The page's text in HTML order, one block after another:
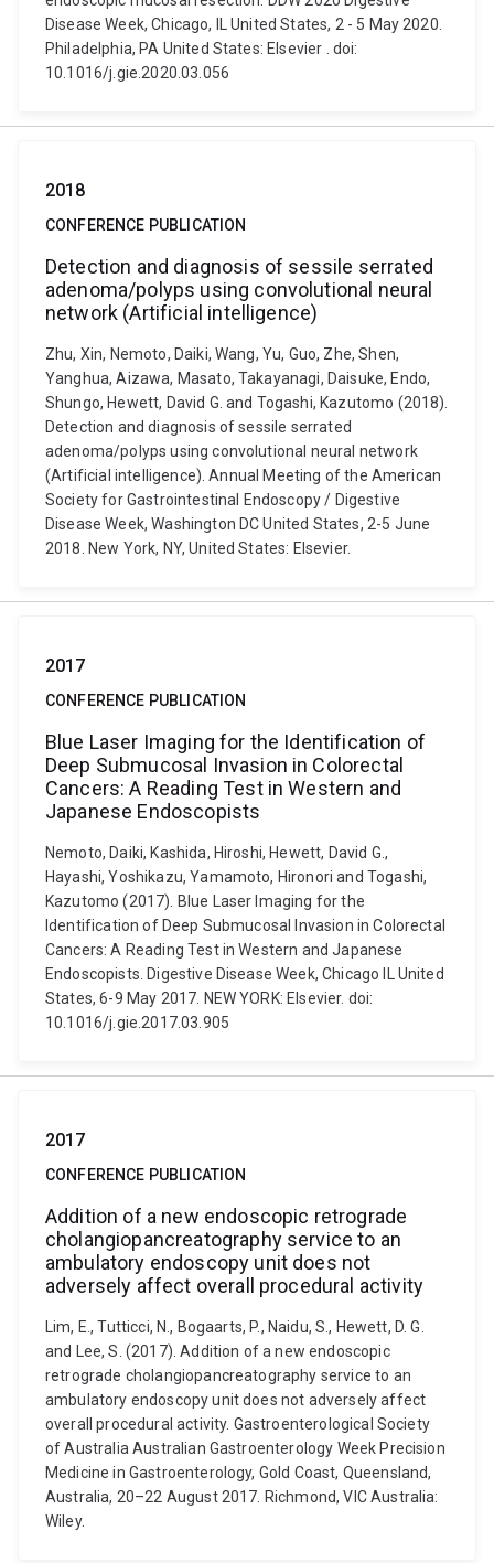
Disease Week, Chicago, IL United States, 2 - 5 May 2020.
Philadelphia, PA United States: Elsevier . doi:
10.1016/j.gie.2020.03.056
2018
CONFERENCE PUBLICATION
Detection and diagnosis of sessile serrated
adenoma/polyps using convolutional neural
network (Artificial intelligence)
Zhu, Xin, Nemoto, Daiki, Wang, Yu, Guo, Zhe, Shen,
Yanghua, Aizawa, Masato, Takayanagi, Daisuke, Endo,
Shungo, Hewett, David G. and Togashi, Kazutomo (2018).
Detection and diagnosis of sessile serrated
adenoma/polyps using convolutional neural network
(Artificial intelligence). Annual Meeting of the American
Society for Gastrointestinal Endoscopy / Digestive
Disease Week, Washington DC United States, 2-5 June
2018. New York, NY, United States: Elsevier.
2017
CONFERENCE PUBLICATION
Blue Laser Imaging for the Identification of
Deep Submucosal Invasion in Colorectal
Cancers: A Reading Test in Western and
Japanese Endoscopists
Nemoto, Daiki, Kashida, Hiroshi, Hewett, David G.,
Hayashi, Yoshikazu, Yamamoto, Hironori and Togashi,
Kazutomo (2017). Blue Laser Imaging for the
Identification of Deep Submucosal Invasion in Colorectal
Cancers: A Reading Test in Western and Japanese
Endoscopists. Digestive Disease Week, Chicago IL United
States, 6-9 May 2017. NEW YORK: Elsevier. doi:
10.1016/j.gie.2017.03.905
2017
CONFERENCE PUBLICATION
Addition of a new endoscopic retrograde
cholangiopancreatography service to an
ambulatory endoscopy unit does not
adversely affect overall procedural activity
Lim, E., Tutticci, N., Bogaarts, P., Naidu, S., Hewett, D. G.
and Lee, S. (2017). Addition of a new endoscopic
retrograde cholangiopancreatography service to an
ambulatory endoscopy unit does not adversely affect
overall procedural activity. Gastroenterological Society
of Australia Australian Gastroenterology Week Precision
Medicine in Gastroenterology, Gold Coast, Queensland,
Australia, 20–22 August 2017. Richmond, VIC Australia:
Wiley.